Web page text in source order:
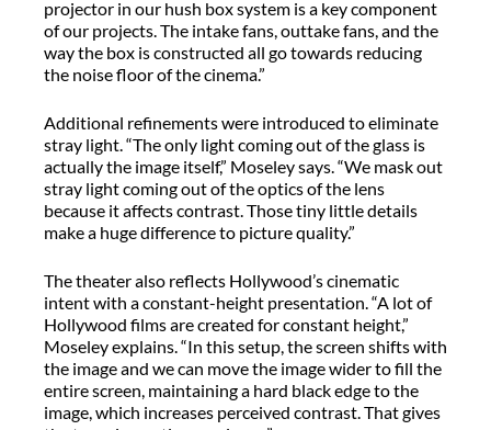
projector in our hush box system is a key component
of our projects. The intake fans, outtake fans, and the
way the box is constructed all go towards reducing
the noise floor of the cinema.”
Additional refinements were introduced to eliminate
stray light. “The only light coming out of the glass is
actually the image itself,” Moseley says. “We mask out
stray light coming out of the optics of the lens
because it affects contrast. Those tiny little details
make a huge difference to picture quality.”
The theater also reflects Hollywood’s cinematic
intent with a constant-height presentation. “A lot of
Hollywood films are created for constant height,”
Moseley explains. “In this setup, the screen shifts with
the image and we can move the image wider to fill the
entire screen, maintaining a hard black edge to the
image, which increases perceived contrast. That gives